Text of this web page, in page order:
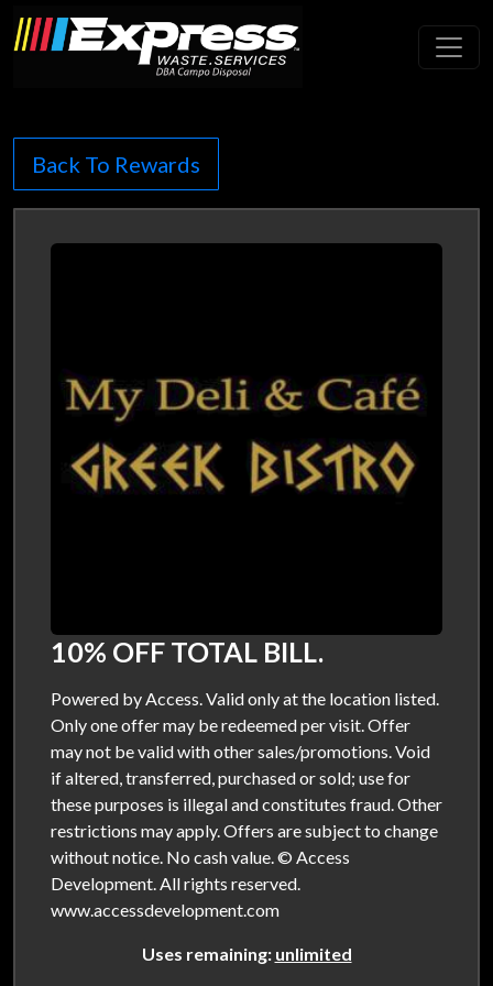
Back To Rewards
10% OFF TOTAL BILL.
Powered by Access. Valid only at the location listed.
Only one offer may be redeemed per visit. Offer
may not be valid with other sales/promotions. Void
if altered, transferred, purchased or sold; use for
these purposes is illegal and constitutes fraud. Other
restrictions may apply. Offers are subject to change
without notice. No cash value. © Access
Development. All rights reserved.
www.accessdevelopment.com
Uses remaining: unlimited